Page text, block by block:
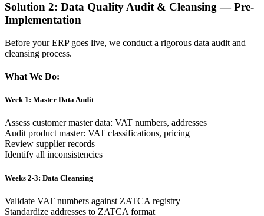
Solution 2: Data Quality Audit & Cleansing — Pre-
Implementation
Before your ERP goes live, we conduct a rigorous data audit and
cleansing process.
What We Do:
Week 1: Master Data Audit
Assess customer master data: VAT numbers, addresses
Audit product master: VAT classifications, pricing
Review supplier records
Identify all inconsistencies
Weeks 2-3: Data Cleansing
Validate VAT numbers against ZATCA registry
Standardize addresses to ZATCA format